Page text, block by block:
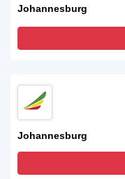
Johannesburg
Johannesburg